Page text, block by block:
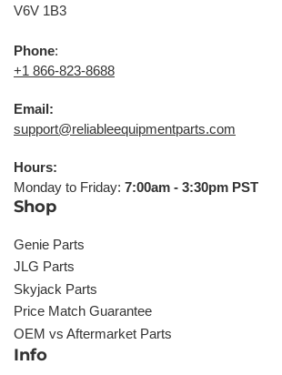
V6V 1B3
Phone:
+1 866-823-8688
Email:
support@reliableequipmentparts.com
Hours:
Monday to Friday: 7:00am - 3:30pm PST
Shop
Genie Parts
JLG Parts
Skyjack Parts
Price Match Guarantee
OEM vs Aftermarket Parts
Info